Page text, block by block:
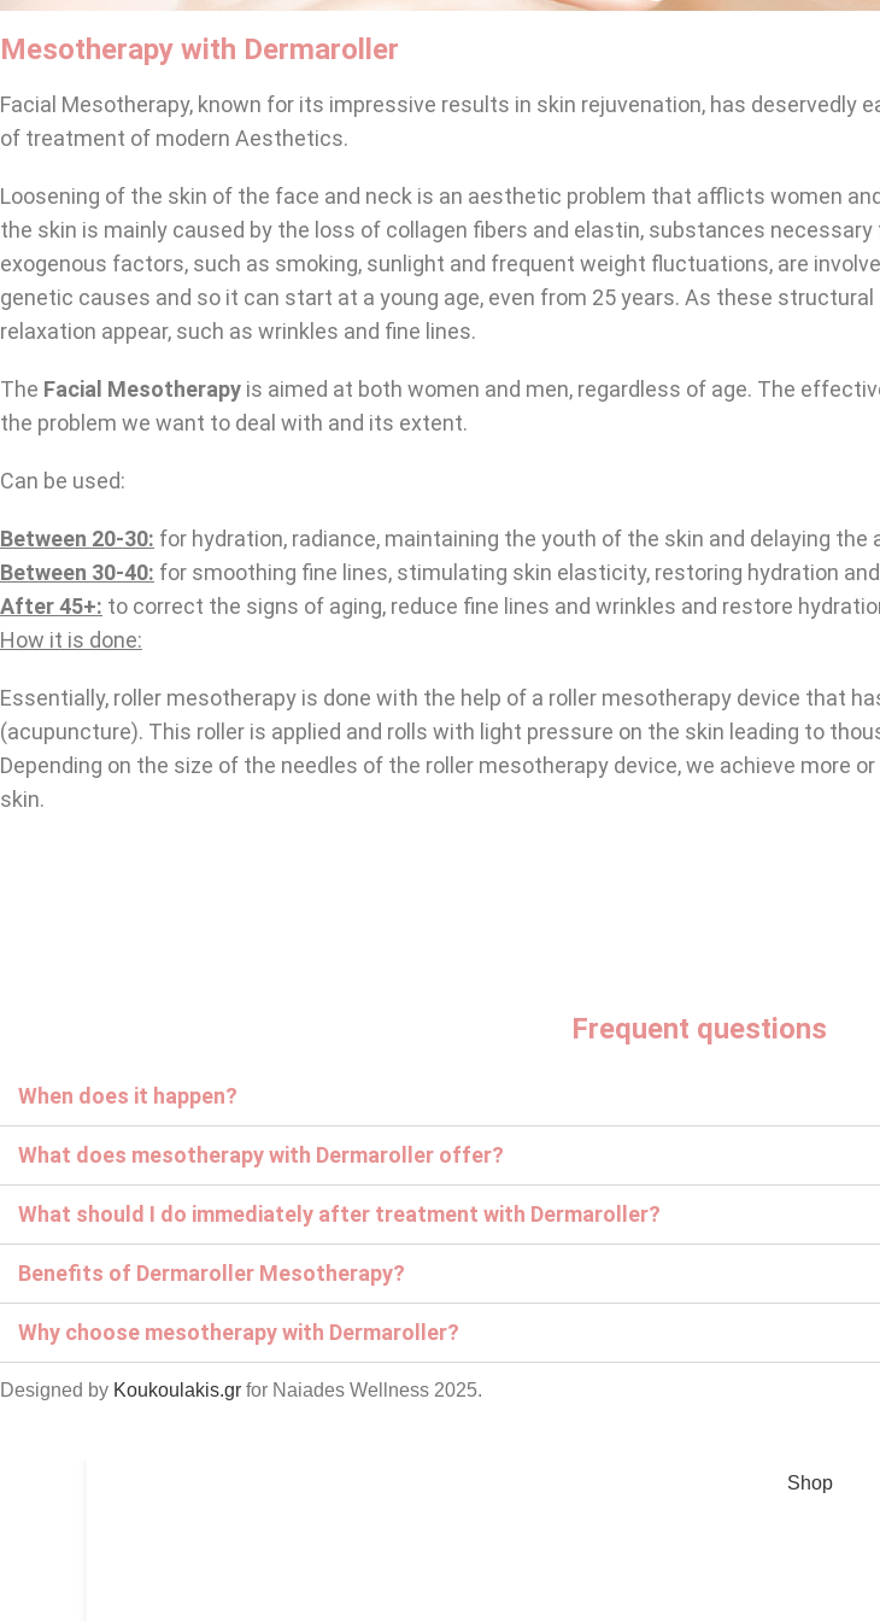
Mesotherapy with Dermaroller
Facial Mesotherapy, known for its impressive results in skin rejuvenation, has
of treatment of modern Aesthetics.
Loosening of the skin of the face and neck is an aesthetic problem that afflicts women
the skin is mainly caused by the loss of collagen fibers and elastin, substances
exogenous factors, such as smoking, sunlight and frequent weight fluctuations, are
genetic causes and so it can start at a young age, even from 25 years. As these
relaxation appear, such as wrinkles and fine lines.
The Facial Mesotherapy is aimed at both women and men, regardless of age. The
the problem we want to deal with and its extent.
Can be used:
Between 20-30: for hydration, radiance, maintaining the youth of the skin and delaying the
Between 30-40: for smoothing fine lines, stimulating skin elasticity, restoring hydration
After 45+: to correct the signs of aging, reduce fine lines and wrinkles and restore
How it is done:
Essentially, roller mesotherapy is done with the help of a roller mesotherapy device that
(acupuncture). This roller is applied and rolls with light pressure on the skin leading to
Depending on the size of the needles of the roller mesotherapy device, we achieve more
skin.
Frequent questions
When does it happen?
What does mesotherapy with Dermaroller offer?
What should I do immediately after treatment with Dermaroller?
Benefits of Dermaroller Mesotherapy?
Why choose mesotherapy with Dermaroller?
Designed by Koukoulakis.gr for Naiades Wellness 2025.
Shop